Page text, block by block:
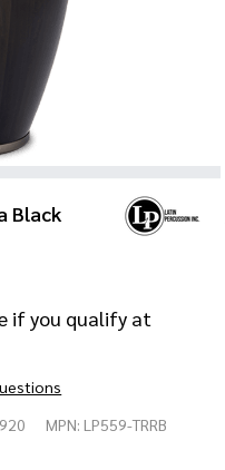
Black
if you qualify at
MPN: LP559-TRRB